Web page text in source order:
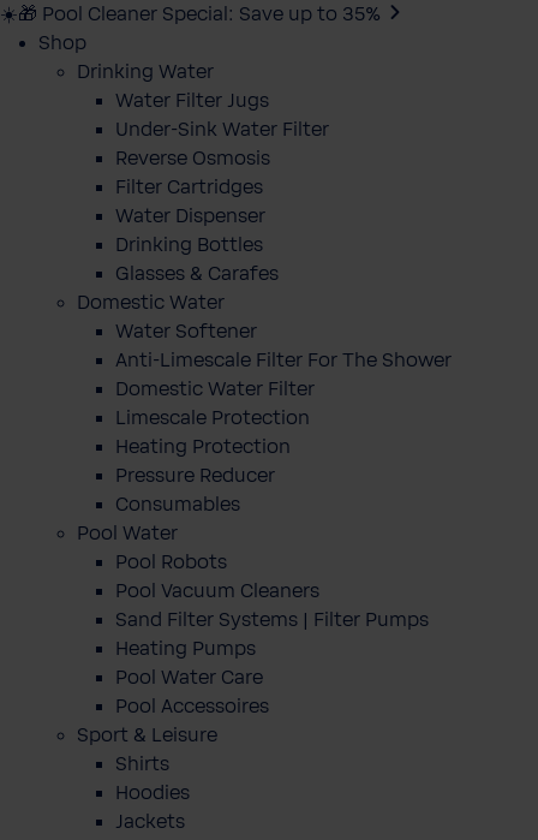
☀️🎁 Pool Cleaner Special: Save up to 35%
Shop
Drinking Water
Water Filter Jugs
Under-Sink Water Filter
Reverse Osmosis
Filter Cartridges
Water Dispenser
Drinking Bottles
Glasses & Carafes
Domestic Water
Water Softener
Anti-Limescale Filter For The Shower
Domestic Water Filter
Limescale Protection
Heating Protection
Pressure Reducer
Consumables
Pool Water
Pool Robots
Pool Vacuum Cleaners
Sand Filter Systems | Filter Pumps
Heating Pumps
Pool Water Care
Pool Accessoires
Sport & Leisure
Shirts
Hoodies
Jackets